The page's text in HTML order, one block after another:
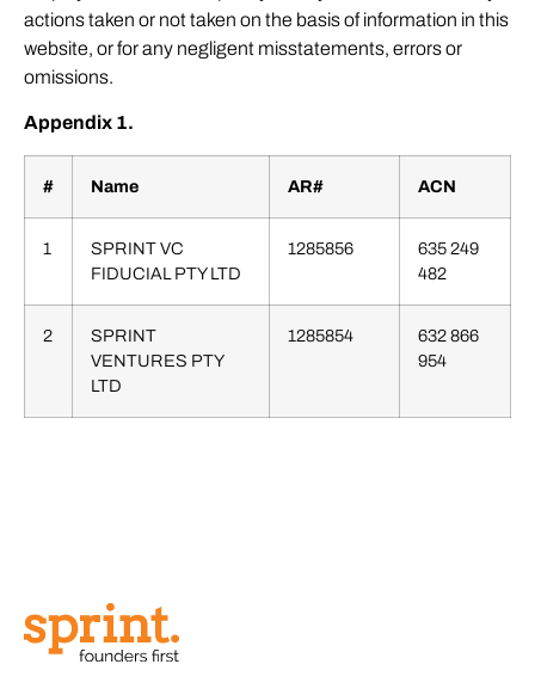
actions taken or not taken on the basis of information in this
website, or for any negligent misstatements, errors or
omissions.
Appendix 1.
# Name AR# ACN
1
SPRINT VC
FIDUCIAL PTY LTD
1285856
635 249
482
2
SPRINT
VENTURES PTY
LTD
1285854
632 866
954